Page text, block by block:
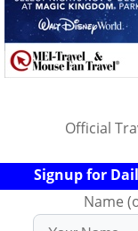
Official
Signup for
Name